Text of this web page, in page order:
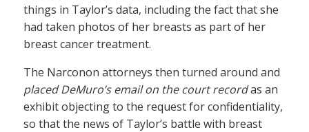
things in Taylor’s data, including the fact that she
had taken photos of her breasts as part of her
breast cancer treatment.
The Narconon attorneys then turned around and
placed DeMuro’s email on the court recordas an
exhibit objecting to the request for confidentiality,
so that the news of Taylor’s battle with breast